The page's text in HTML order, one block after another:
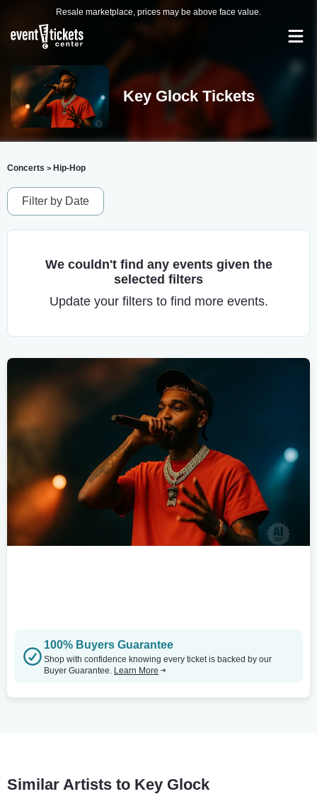
Resale marketplace, prices may be above face value.
Key Glock Tickets
Concerts > Hip-Hop
Filter by Date
We couldn't find any events given the
selected filters
Update your filters to find more events.
100% Buyers Guarantee
Shop with confidence knowing every ticket is backed by our
Buyer Guarantee. Learn More
Similar Artists to Key Glock